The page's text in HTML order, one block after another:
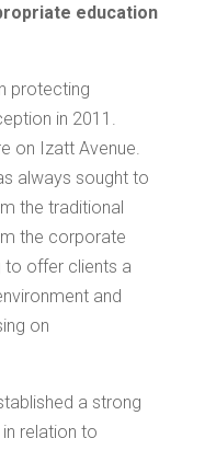
education
protecting
in 2011.
on Izatt Avenue.
always sought to
the traditional
the corporate
to offer clients a
and
on
a strong
relation to